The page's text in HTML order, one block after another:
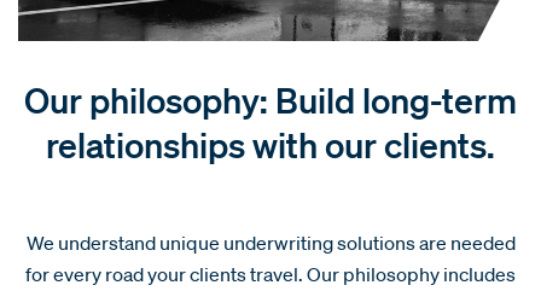
Our philosophy: Build long-term
relationships with our clients.
We understand unique underwriting solutions are needed
for every road your clients travel. Our philosophy includes